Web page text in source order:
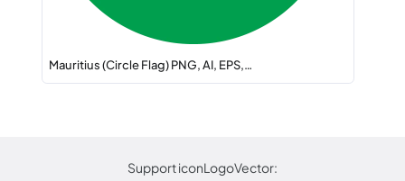
Mauritius (Circle Flag) PNG, AI, EPS,…
Support iconLogoVector: